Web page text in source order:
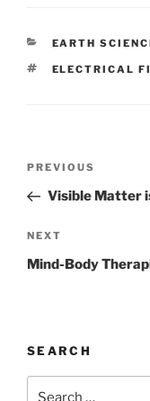
e
b
o
d
l
CATEGORIES
EARTH
TAGS
ELECTRICAL
Previous
Post
PREVIOUS
Visible Matter
Next
Post
NEXT
Mind-Body
SEARCH